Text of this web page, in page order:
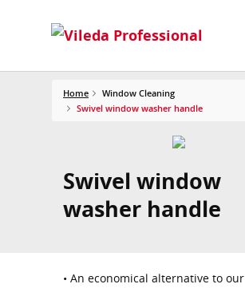
Home
Window Cleaning
Swivel window washer handle
Swivel window
washer handle
• An economical alternative to our